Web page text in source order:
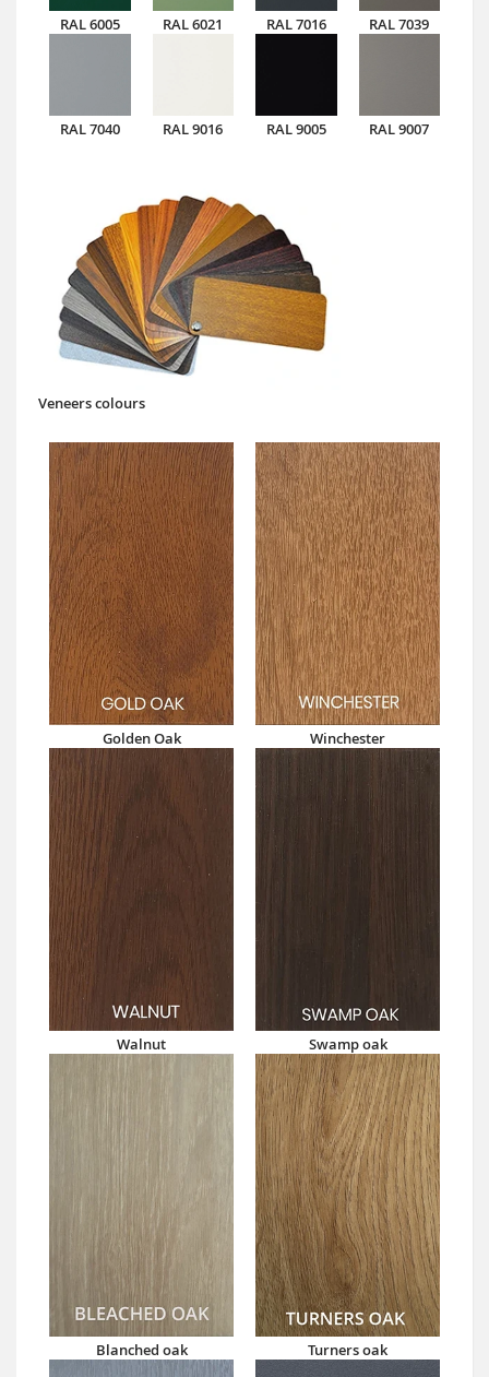
RAL 6005 RAL 6021 RAL 7016 RAL 7039
RAL 7040 RAL 9016 RAL 9005 RAL 9007
Veneers colours
Golden Oak Winchester
Walnut Swamp oak
Blanched oak Turners oak